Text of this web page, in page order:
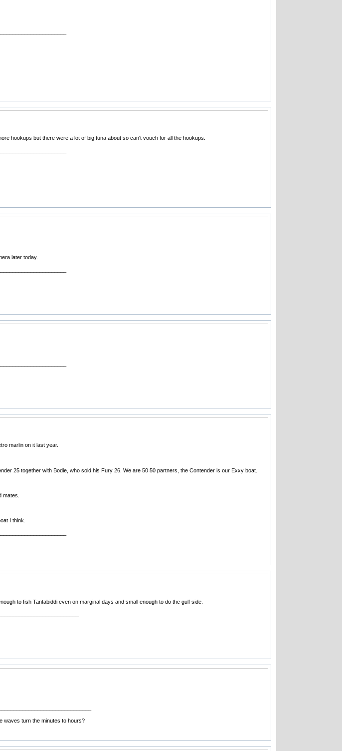
hookups but there were a lot of big tuna about so can't vouch for all the hookups.
later today.
marlin on it last year.
25 together with Bodie, who sold his Fury 26. We are 50 50 partners, the Contender is our Exxy boat.
mates.
I think.
to fish Tantabiddi even on marginal days and small enough to do the gulf side.
waves turn the minutes to hours?